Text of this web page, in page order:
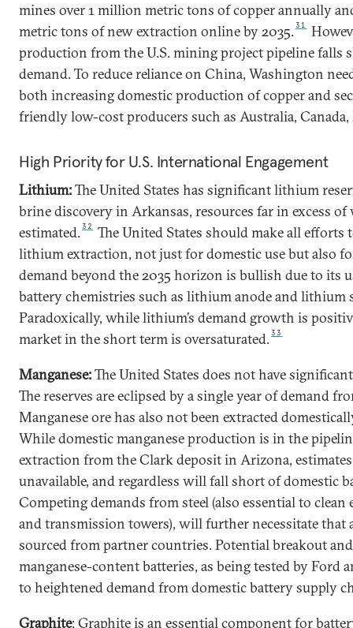
mines over 1 million metric tons of copper annually
metric tons of new extraction online by 2035.31
production from the U.S. mining project pipeline falls
demand. To reduce reliance on China, Washington
both increasing domestic production of copper and
friendly low-cost producers such as Australia,
High Priority for U.S. International Engagement
Lithium:The United States has significant lithium
brine discovery in Arkansas, resources far in excess
estimated.32
The United States should make all efforts
lithium extraction, not just for domestic use but also
demand beyond the 2035 horizon is bullish due to its
battery chemistries such as lithium anode and lithium
Paradoxically, while lithium’s demand growth is
market in the short term is oversaturated.33
Manganese:The United States does not have
The reserves are eclipsed by a single year of demand
Manganese ore has also not been extracted
While domestic manganese production is in the
extraction from the Clark deposit in Arizona,
unavailable, and regardless will fall short of domestic
Competing demands from steel (also essential to
and transmission towers), will further necessitate that
sourced from partner countries. Potential breakout
manganese-content batteries, as being tested by Ford
to heightened demand from domestic battery supply
Graphite: Graphite is an essential component for